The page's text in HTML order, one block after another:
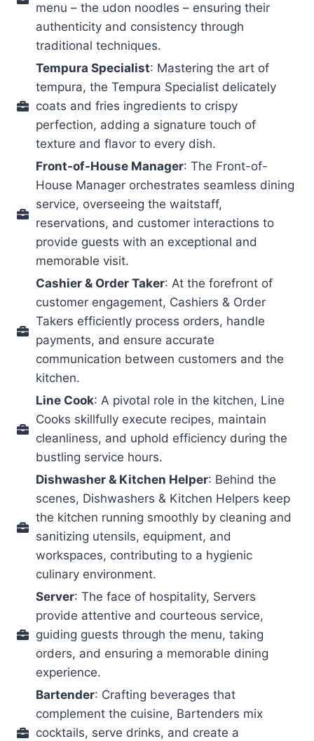
menu – the udon noodles – ensuring their
authenticity and consistency through
traditional techniques.
Tempura Specialist: Mastering the art of
tempura, the Tempura Specialist delicately
coats and fries ingredients to crispy
perfection, adding a signature touch of
texture and flavor to every dish.
Front-of-House Manager: The Front-of-
House Manager orchestrates seamless dining
service, overseeing the waitstaff,
reservations, and customer interactions to
provide guests with an exceptional and
memorable visit.
Cashier & Order Taker: At the forefront of
customer engagement, Cashiers & Order
Takers efficiently process orders, handle
payments, and ensure accurate
communication between customers and the
kitchen.
Line Cook: A pivotal role in the kitchen, Line
Cooks skillfully execute recipes, maintain
cleanliness, and uphold efficiency during the
bustling service hours.
Dishwasher & Kitchen Helper: Behind the
scenes, Dishwashers & Kitchen Helpers keep
the kitchen running smoothly by cleaning and
sanitizing utensils, equipment, and
workspaces, contributing to a hygienic
culinary environment.
Server: The face of hospitality, Servers
provide attentive and courteous service,
guiding guests through the menu, taking
orders, and ensuring a memorable dining
experience.
Bartender: Crafting beverages that
complement the cuisine, Bartenders mix
cocktails, serve drinks, and create a